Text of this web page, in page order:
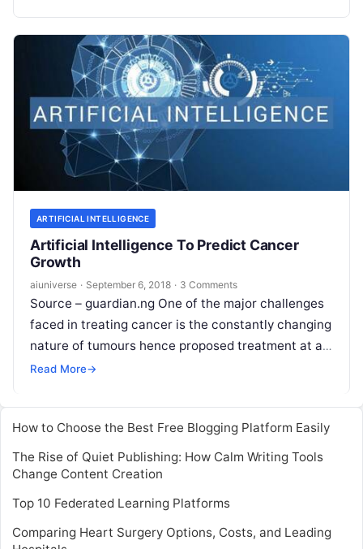
ARTIFICIAL INTELLIGENCE
Artificial Intelligence To Predict Cancer
Growth
aiuniverse · September 6, 2018 · 3 Comments
Source – guardian.ng One of the major challenges
faced in treating cancer is the constantly changing
nature of tumours hence proposed treatment at a
particular time may not
Read More→
How to Choose the Best Free Blogging Platform Easily
The Rise of Quiet Publishing: How Calm Writing Tools
Change Content Creation
Top 10 Federated Learning Platforms
Comparing Heart Surgery Options, Costs, and Leading